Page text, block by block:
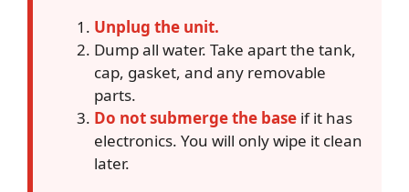
Unplug the unit.
Dump all water. Take apart the tank,
cap, gasket, and any removable
parts.
Do not submerge the base if it has
electronics. You will only wipe it clean
later.